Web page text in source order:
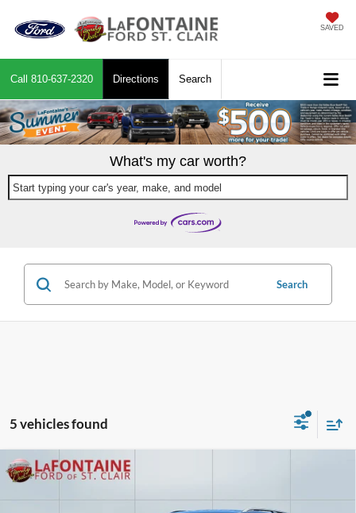
SAVED
Call 810-637-2320 Directions Search
What's my car worth?
Start typing your car's year, make, and model
Search
5 vehicles found
2024Ford ExplorerXLT
EVERYONE PRICE
Compare Vehicle